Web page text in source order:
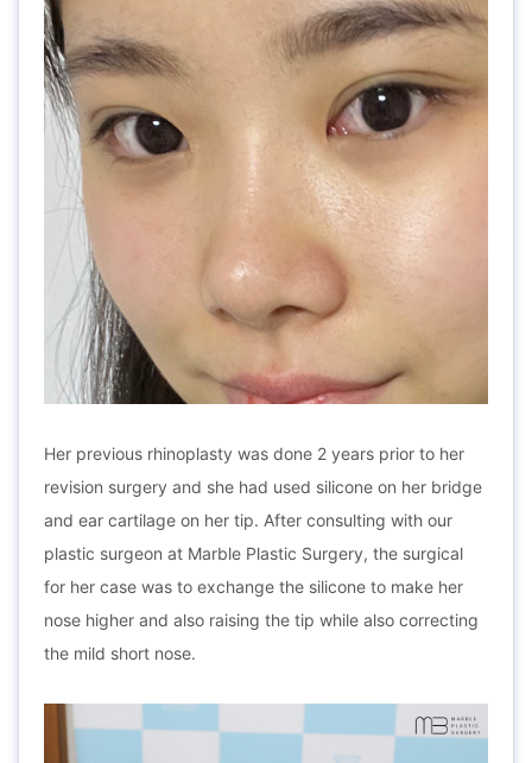
Her previous rhinoplasty was done 2 years prior to her
revision surgery and she had used silicone on her bridge
and ear cartilage on her tip. After consulting with our
plastic surgeon at Marble Plastic Surgery, the surgical
for her case was to exchange the silicone to make her
nose higher and also raising the tip while also correcting
the mild short nose.